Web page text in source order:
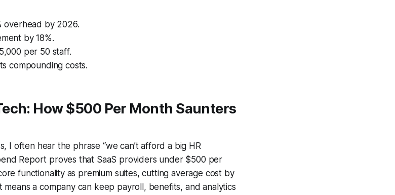
overhead by 2026.
by 18%.
per 50 staff.
compounding costs.
How $500 Per Month Saunters
I often hear the phrase “we can’t afford a big HR
Report proves that SaaS providers under $500 per
functionality as premium suites, cutting average cost by
a company can keep payroll, benefits, and analytics